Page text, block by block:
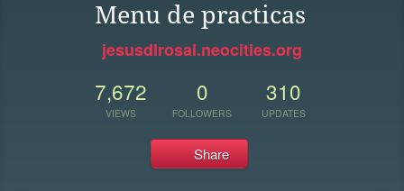
Menu de practicas
jesusdlrosal.neocities.org
7,672
VIEWS
0
FOLLOWERS
310
UPDATES
Share